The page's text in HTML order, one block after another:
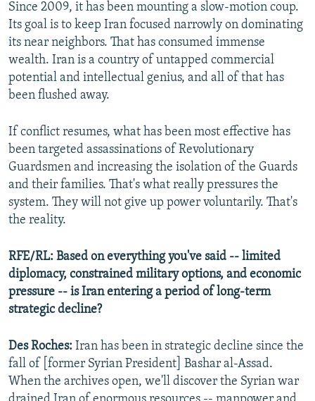
Since 2009, it has been mounting a slow-motion coup.
Its goal is to keep Iran focused narrowly on dominating
its near neighbors. That has consumed immense
wealth. Iran is a country of untapped commercial
potential and intellectual genius, and all of that has
been flushed away.
If conflict resumes, what has been most effective has
been targeted assassinations of Revolutionary
Guardsmen and increasing the isolation of the Guards
and their families. That's what really pressures the
system. They will not give up power voluntarily. That's
the reality.
RFE/RL: Based on everything you've said -- limited
diplomacy, constrained military options, and economic
pressure -- is Iran entering a period of long-term
strategic decline?
Des Roches: Iran has been in strategic decline since the
fall of [former Syrian President] Bashar al-Assad.
When the archives open, we'll discover the Syrian war